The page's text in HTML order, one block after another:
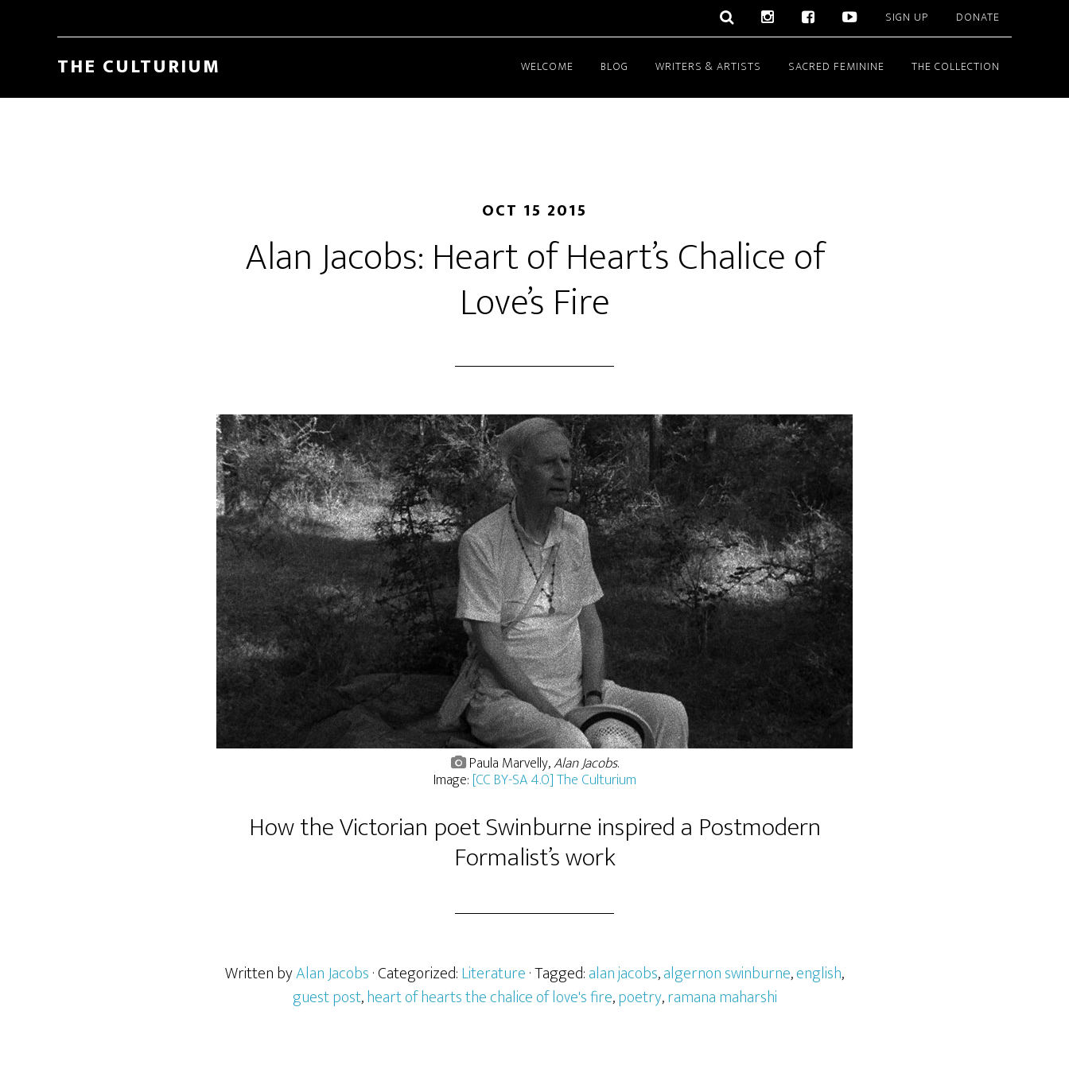
SIGN UP DONATE
THE CULTURIUM WELCOME BLOG WRITERS & ARTISTS SACRED FEMININE THE COLLECTION
OCT 15 2015
Alan Jacobs: Heart of Heart’s Chalice of
Love’s Fire
Paula Marvelly,Alan Jacobs.
Image: [CC BY-SA 4.0] The Culturium
How the Victorian poet Swinburne inspired a Postmodern
Formalist’s work
Written byAlan Jacobs· Categorized:Literature· Tagged:alan jacobs,algernon swinburne,english,
guest post,heart of hearts the chalice of love's fire,poetry,ramana maharshi